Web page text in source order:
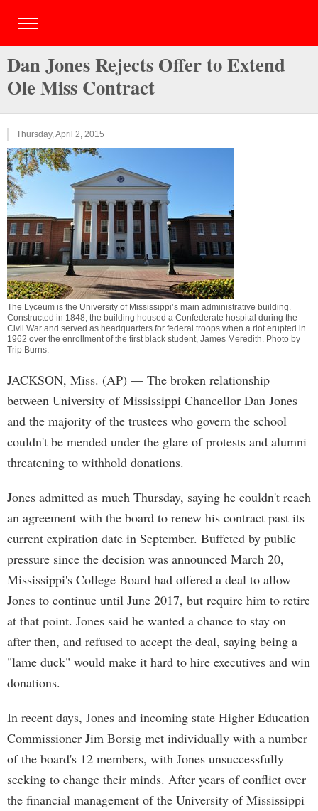
Dan Jones Rejects Offer to Extend
Ole Miss Contract
Thursday, April 2, 2015
The Lyceum is the University of Mississippi’s main administrative building.
Constructed in 1848, the building housed a Confederate hospital during the
Civil War and served as headquarters for federal troops when a riot erupted in
1962 over the enrollment of the first black student, James Meredith. Photo by
Trip Burns.
JACKSON, Miss. (AP) — The broken relationship
between University of Mississippi Chancellor Dan Jones
and the majority of the trustees who govern the school
couldn't be mended under the glare of protests and alumni
threatening to withhold donations.
Jones admitted as much Thursday, saying he couldn't reach
an agreement with the board to renew his contract past its
current expiration date in September. Buffeted by public
pressure since the decision was announced March 20,
Mississippi's College Board had offered a deal to allow
Jones to continue until June 2017, but require him to retire
at that point. Jones said he wanted a chance to stay on
after then, and refused to accept the deal, saying being a
"lame duck" would make it hard to hire executives and win
donations.
In recent days, Jones and incoming state Higher Education
Commissioner Jim Borsig met individually with a number
of the board's 12 members, with Jones unsuccessfully
seeking to change their minds. After years of conflict over
the financial management of the University of Mississippi